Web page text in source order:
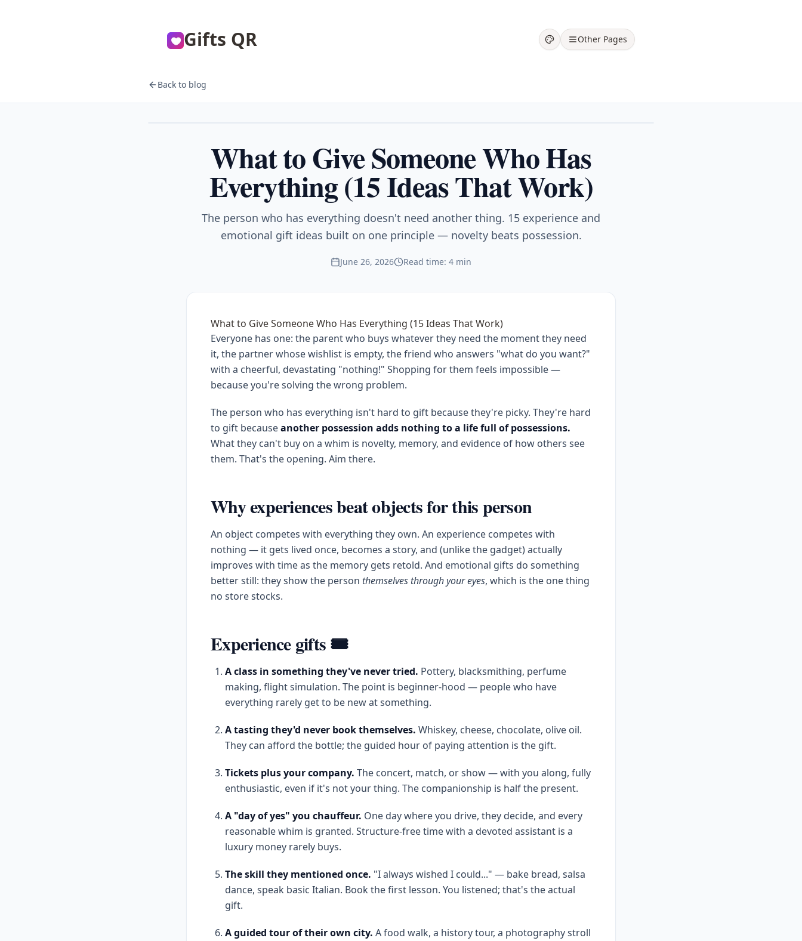
Gifts QR Other Pages
Back to blog
What to Give Someone Who Has
Everything (15 Ideas That Work)
The person who has everything doesn't need another thing. 15 experience and
emotional gift ideas built on one principle — novelty beats possession.
June 26, 2026 Read time: 4 min
What to Give Someone Who Has Everything (15 Ideas That Work)
Everyone has one: the parent who buys whatever they need the moment they need
it, the partner whose wishlist is empty, the friend who answers "what do you want?"
with a cheerful, devastating "nothing!" Shopping for them feels impossible —
because you're solving the wrong problem.
The person who has everything isn't hard to gift because they're picky. They're hard
to gift becauseanother possession adds nothing to a life full of possessions.
What they can't buy on a whim is novelty, memory, and evidence of how others see
them. That's the opening. Aim there.
Why experiences beat objects for this person
An object competes with everything they own. An experience competes with
nothing — it gets lived once, becomes a story, and (unlike the gadget) actually
improves with time as the memory gets retold. And emotional gifts do something
better still: they show the person themselves through your eyes, which is the one thing
no store stocks.
Experience gifts 🎟️
A class in something they've never tried. Pottery, blacksmithing, perfume
making, flight simulation. The point is beginner-hood — people who have
everything rarely get to be new at something.
A tasting they'd never book themselves. Whiskey, cheese, chocolate, olive oil.
They can afford the bottle; the guided hour of paying attention is the gift.
Tickets plus your company. The concert, match, or show — with you along, fully
enthusiastic, even if it's not your thing. The companionship is half the present.
A "day of yes" you chauffeur. One day where you drive, they decide, and every
reasonable whim is granted. Structure-free time with a devoted assistant is a
luxury money rarely buys.
The skill they mentioned once. "I always wished I could..." — bake bread, salsa
dance, speak basic Italian. Book the first lesson. You listened; that's the actual
gift.
A guided tour of their own city. A food walk, a history tour, a photography stroll